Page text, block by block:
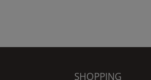
SHOPPING